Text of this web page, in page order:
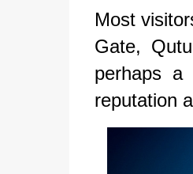
Most
Gate,
perhaps a
reputation